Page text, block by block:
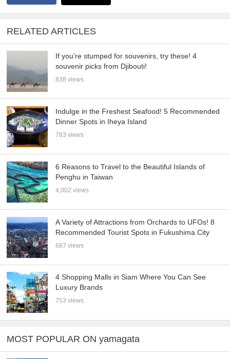
RELATED ARTICLES
If you’re stumped for souvenirs, try these! 4
souvenir picks from Djibouti!
838 views
Indulge in the Freshest Seafood! 5 Recommended
Dinner Spots in Iheya Island
783 views
6 Reasons to Travel to the Beautiful Islands of
Penghu in Taiwan
4,002 views
A Variety of Attractions from Orchards to UFOs! 8
Recommended Tourist Spots in Fukushima City
687 views
4 Shopping Malls in Siam Where You Can See
Luxury Brands
753 views
MOST POPULAR ON yamagata